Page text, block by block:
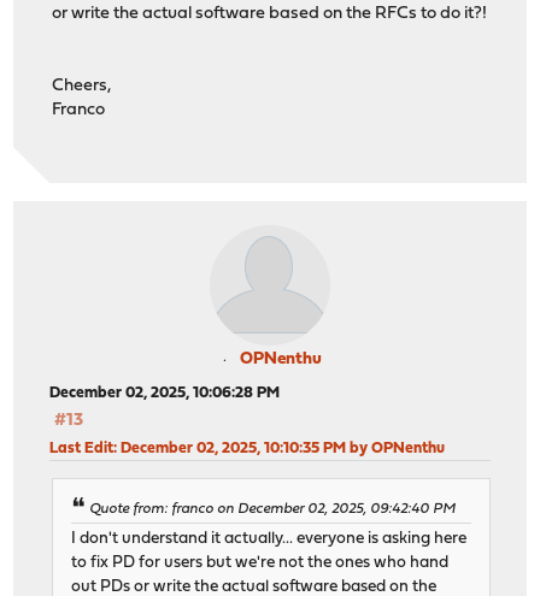
or write the actual software based on the RFCs to do it?!
Cheers,
Franco
OPNenthu
December 02, 2025, 10:06:28 PM
#13
Last Edit: December 02, 2025, 10:10:35 PM by OPNenthu
Quote from: franco on December 02, 2025, 09:42:40 PM
I don't understand it actually... everyone is asking here
to fix PD for users but we're not the ones who hand
out PDs or write the actual software based on the